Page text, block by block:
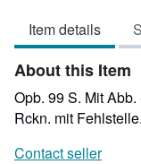
of
5
stars
Item details
About this Item
Opb. 99 S. Mit
Rckn. mit
Contact seller